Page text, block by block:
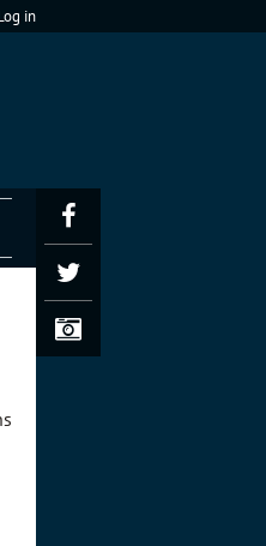
in